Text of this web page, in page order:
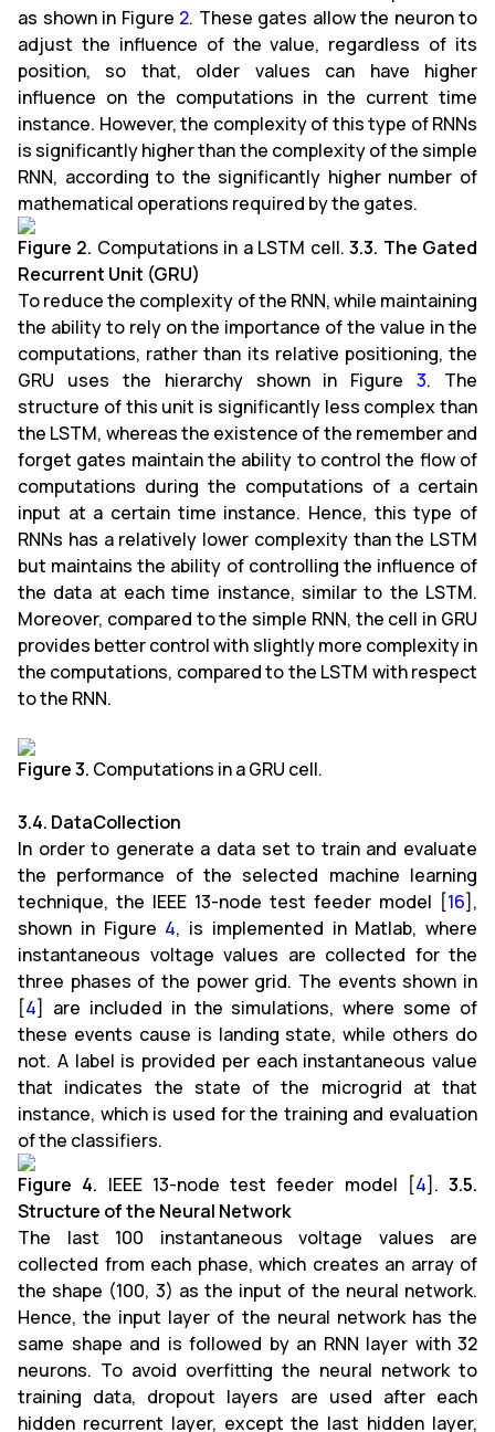
as shown in Figure 2. These gates allow the neuron to
adjust the influence of the value, regardless of its
position, so that, older values can have higher
influence on the computations in the current time
instance. However, the complexity of this type of RNNs
is significantly higher than the complexity of the simple
RNN, according to the significantly higher number of
mathematical operations required by the gates.
Figure 2. Computations in a LSTM cell.3.3. The Gated
Recurrent Unit (GRU)
To reduce the complexity of the RNN, while maintaining
the ability to rely on the importance of the value in the
computations, rather than its relative positioning, the
GRU uses the hierarchy shown in Figure3. The
structure of this unit is significantly less complex than
the LSTM, whereas the existence of the remember and
forget gates maintain the ability to control the flow of
computations during the computations of a certain
input at a certain time instance. Hence, this type of
RNNs has a relatively lower complexity than the LSTM
but maintains the ability of controlling the influence of
the data at each time instance, similar to the LSTM.
Moreover, compared to the simple RNN, the cell in GRU
provides better control with slightly more complexity in
the computations, compared to the LSTM with respect
to the RNN.
Figure 3. Computations in a GRU cell.
3.4. DataCollection
In order to generate a data set to train and evaluate
the performance of the selected machine learning
technique, the IEEE 13-node test feeder model [16],
shown in Figure 4, is implemented in Matlab, where
instantaneous voltage values are collected for the
three phases of the power grid. The events shown in
[4] are included in the simulations, where some of
these events cause is landing state, while others do
not. A label is provided per each instantaneous value
that indicates the state of the microgrid at that
instance, which is used for the training and evaluation
of the classifiers.
Figure 4. IEEE 13-node test feeder model [4]. 3.5.
Structure of the Neural Network
The last 100 instantaneous voltage values are
collected from each phase, which creates an array of
the shape (100, 3) as the input of the neural network.
Hence, the input layer of the neural network has the
same shape and is followed by an RNN layer with 32
neurons. To avoid overfitting the neural network to
training data, dropout layers are used after each
hidden recurrent layer, except the last hidden layer,